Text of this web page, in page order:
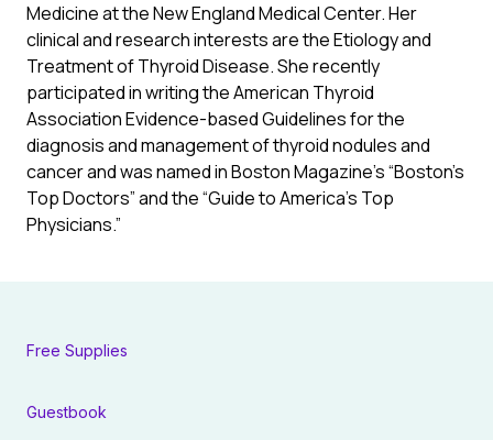
Medicine at the New England Medical Center. Her
clinical and research interests are the Etiology and
Treatment of Thyroid Disease. She recently
participated in writing the American Thyroid
Association Evidence-based Guidelines for the
diagnosis and management of thyroid nodules and
cancer and was named in Boston Magazine’s “Boston’s
Top Doctors” and the “Guide to America’s Top
Physicians.”
Free Supplies
Guestbook